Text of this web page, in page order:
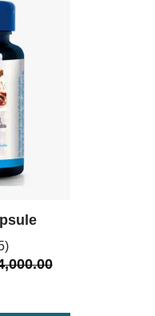
sugar levels.